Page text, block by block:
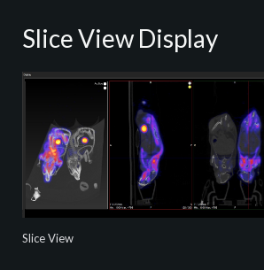
Slice View Display
Slice View